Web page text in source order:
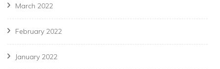
March 2022
February 2022
January 2022